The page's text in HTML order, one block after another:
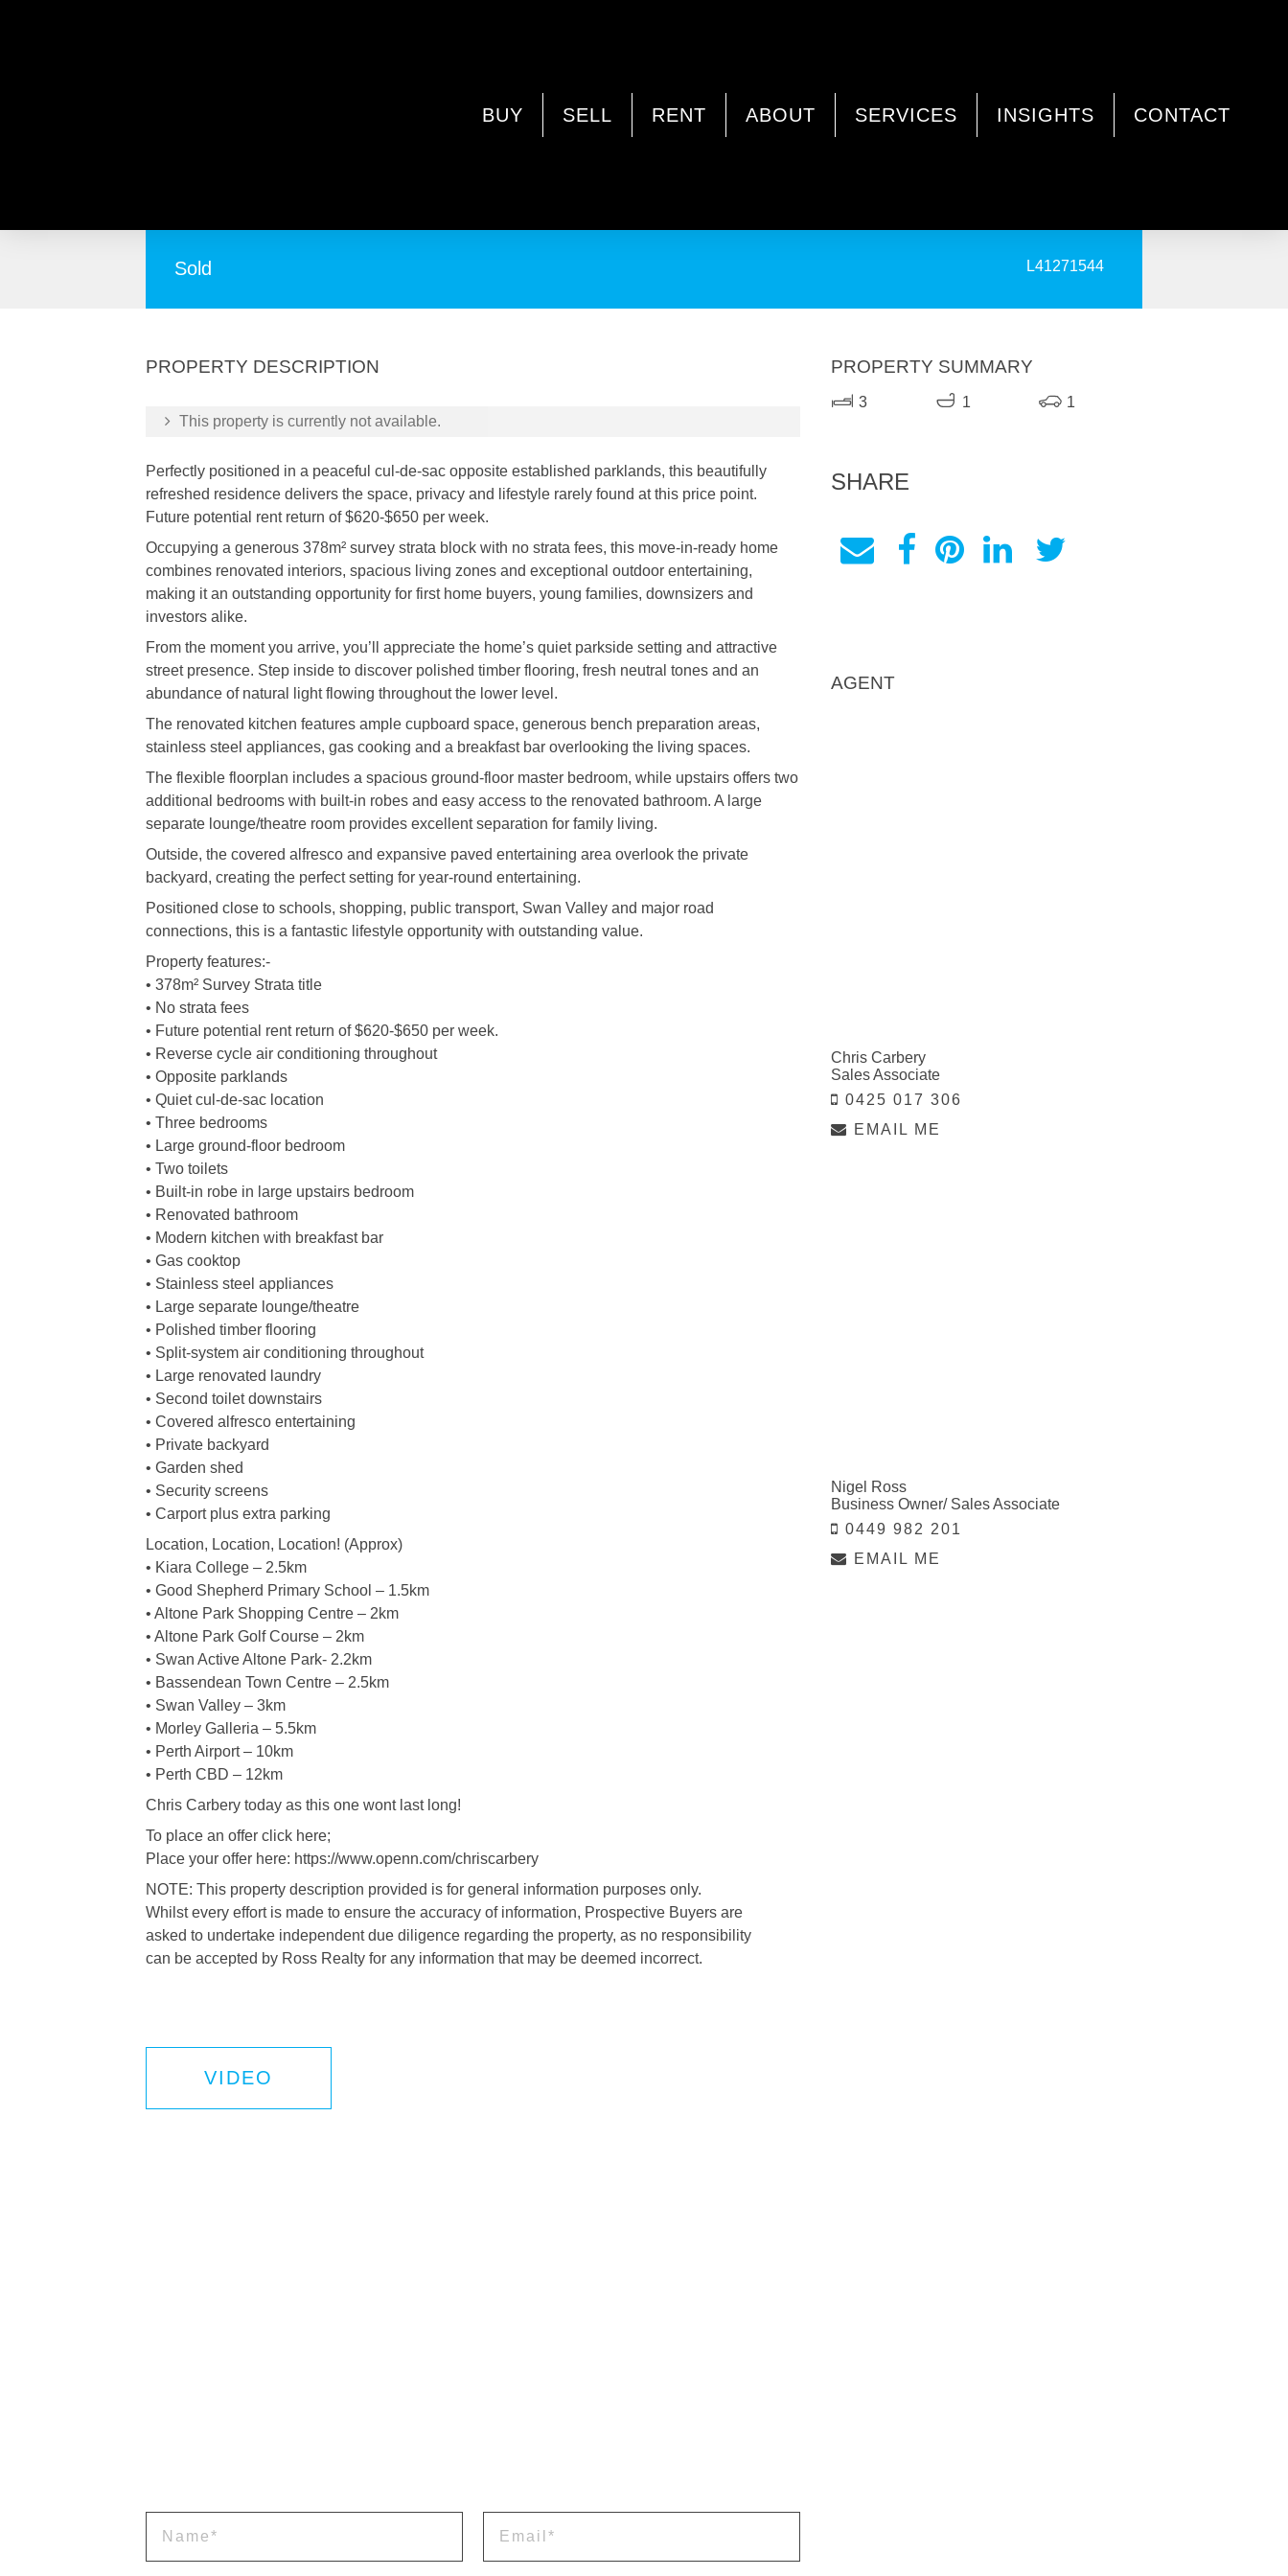
BUY SELL RENT ABOUT SERVICES INSIGHTS CONTACT
21 Rudge Place, LOCKRIDGE WA 6054
Parkside Family Living on 378m² – No Strata Fees / Survey Strata / Ample Outdoor Entertaining
Sold L41271544
PROPERTY DESCRIPTION
This property is currently not available.
Perfectly positioned in a peaceful cul-de-sac opposite established parklands, this beautifully
refreshed residence delivers the space, privacy and lifestyle rarely found at this price point.
Future potential rent return of $620-$650 per week.
Occupying a generous 378m² survey strata block with no strata fees, this move-in-ready home
combines renovated interiors, spacious living zones and exceptional outdoor entertaining,
making it an outstanding opportunity for first home buyers, young families, downsizers and
investors alike.
From the moment you arrive, you’ll appreciate the home’s quiet parkside setting and attractive
street presence. Step inside to discover polished timber flooring, fresh neutral tones and an
abundance of natural light flowing throughout the lower level.
The renovated kitchen features ample cupboard space, generous bench preparation areas,
stainless steel appliances, gas cooking and a breakfast bar overlooking the living spaces.
The flexible floorplan includes a spacious ground-floor master bedroom, while upstairs offers two
additional bedrooms with built-in robes and easy access to the renovated bathroom. A large
separate lounge/theatre room provides excellent separation for family living.
Outside, the covered alfresco and expansive paved entertaining area overlook the private
backyard, creating the perfect setting for year-round entertaining.
Positioned close to schools, shopping, public transport, Swan Valley and major road
connections, this is a fantastic lifestyle opportunity with outstanding value.
Property features:-
• 378m² Survey Strata title
• No strata fees
• Future potential rent return of $620-$650 per week.
• Reverse cycle air conditioning throughout
• Opposite parklands
• Quiet cul-de-sac location
• Three bedrooms
• Large ground-floor bedroom
• Two toilets
• Built-in robe in large upstairs bedroom
• Renovated bathroom
• Modern kitchen with breakfast bar
• Gas cooktop
• Stainless steel appliances
• Large separate lounge/theatre
• Polished timber flooring
• Split-system air conditioning throughout
• Large renovated laundry
• Second toilet downstairs
• Covered alfresco entertaining
• Private backyard
• Garden shed
• Security screens
• Carport plus extra parking
Location, Location, Location! (Approx)
• Kiara College – 2.5km
• Good Shepherd Primary School – 1.5km
• Altone Park Shopping Centre – 2km
• Altone Park Golf Course – 2km
• Swan Active Altone Park- 2.2km
• Bassendean Town Centre – 2.5km
• Swan Valley – 3km
• Morley Galleria – 5.5km
• Perth Airport – 10km
• Perth CBD – 12km
Chris Carbery today as this one wont last long!
To place an offer click here;
Place your offer here: https://www.openn.com/chriscarbery
NOTE: This property description provided is for general information purposes only.
Whilst every effort is made to ensure the accuracy of information, Prospective Buyers are
asked to undertake independent due diligence regarding the property, as no responsibility
can be accepted by Ross Realty for any information that may be deemed incorrect.
VIDEO
PROPERTY SUMMARY
3 1 1
SHARE
AGENT
Chris Carbery
Sales Associate
0425 017 306
EMAIL ME
Nigel Ross
Business Owner/ Sales Associate
0449 982 201
EMAIL ME